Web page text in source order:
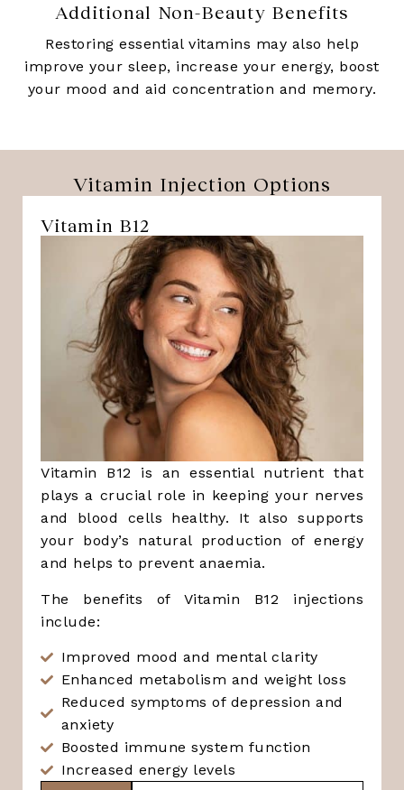
Additional Non-Beauty Benefits
Restoring essential vitamins may also help
improve your sleep, increase your energy, boost
your mood and aid concentration and memory.
Vitamin Injection Options
Vitamin B12
Vitamin B12 is an essential nutrient that
plays a crucial role in keeping your nerves
and blood cells healthy. It also supports
your body’s natural production of energy
and helps to prevent anaemia.
The benefits of Vitamin B12 injections
include:
Improved mood and mental clarity
Enhanced metabolism and weight loss
Reduced symptoms of depression and
anxiety
Boosted immune system function
Increased energy levels